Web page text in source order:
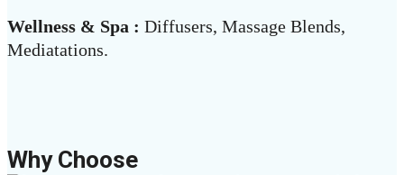
Wellness & Spa : Diffusers, Massage Blends,
Mediatations.
Why Choose